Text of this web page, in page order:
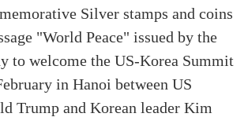
Silver stamps and coins
"World Peace" issued by the
to welcome the US-Korea Summit
in Hanoi between US
Trump and Korean leader Kim